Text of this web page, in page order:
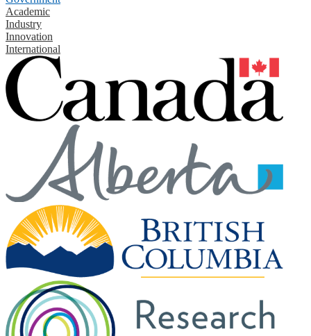
Academic
Industry
Innovation
International